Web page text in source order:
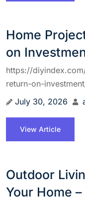
Home
on
https://
return-on-
July 30, 2026
View Article
Outdoor
Your Home